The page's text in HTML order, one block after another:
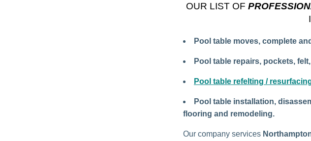
OUR LIST OF
Pool table moves, complete
Pool table repairs, pockets,
Pool table refelting /
Pool table installation,
flooring and remodeling.
Our company services